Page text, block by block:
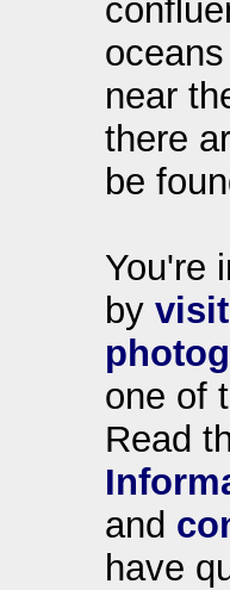
near
there
be
You're
by
one of
Read
and
have